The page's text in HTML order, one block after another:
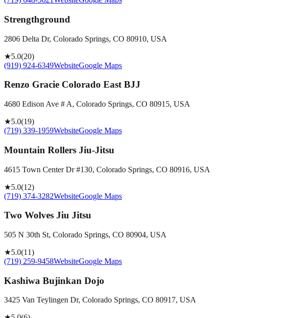
Strengthground
2806 Delta Dr, Colorado Springs, CO 80910, USA
★5.0(20)
(919) 924-6349WebsiteGoogle Maps
Renzo Gracie Colorado East BJJ
4680 Edison Ave # A, Colorado Springs, CO 80915, USA
★5.0(19)
(719) 339-1959WebsiteGoogle Maps
Mountain Rollers Jiu-Jitsu
4615 Town Center Dr #130, Colorado Springs, CO 80916, USA
★5.0(12)
(719) 374-3282WebsiteGoogle Maps
Two Wolves Jiu Jitsu
505 N 30th St, Colorado Springs, CO 80904, USA
★5.0(11)
(719) 259-9458WebsiteGoogle Maps
Kashiwa Bujinkan Dojo
3425 Van Teylingen Dr, Colorado Springs, CO 80917, USA